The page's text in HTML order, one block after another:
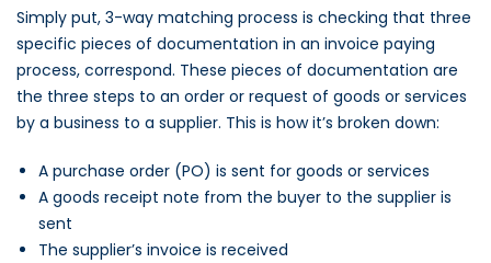
Simply put, 3-way matching process is checking that three
specific pieces of documentation in an invoice paying
process, correspond. These pieces of documentation are
the three steps to an order or request of goods or services
by a business to a supplier. This is how it’s broken down:
A purchase order (PO) is sent for goods or services
A goods receipt note from the buyer to the supplier is
sent
The supplier’s invoice is received